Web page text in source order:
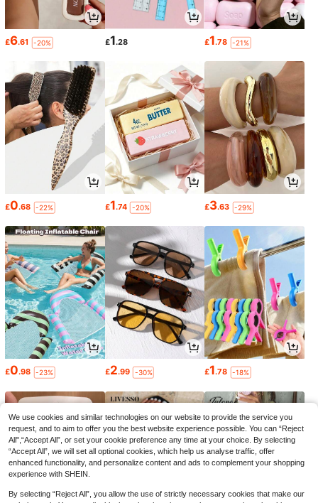
£6.61 -20% £1.28 £1.78 -21%
£0.68 -22% £1.74 -20% £3.63 -29%
£0.98 -23% £2.99 -30% £1.78 -18%
We use cookies and similar technologies on our website to provide the service you
request, and to aim to offer you the best website experience possible. You can “Reject
All",“Accept All”, or set your cookie preference any time at your choice. By selecting
“Accept All”, we will set all optional cookies, which help us analyse traffic, offer
enhanced functionality, and personalize content and ads to complement your shopping
experience with SHEIN.
By selecting “Reject All”, you allow the use of strictly necessary cookies that make our